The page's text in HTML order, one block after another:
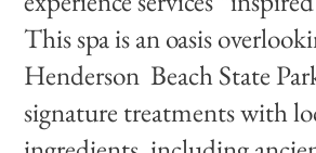
This spa is an oasis
Henderson Beach State
signature treatments with